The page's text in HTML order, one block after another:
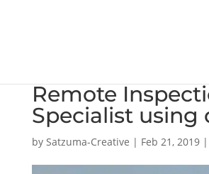
Remote
Specialist using
by Satzuma-Creative | Feb 21, 2019|